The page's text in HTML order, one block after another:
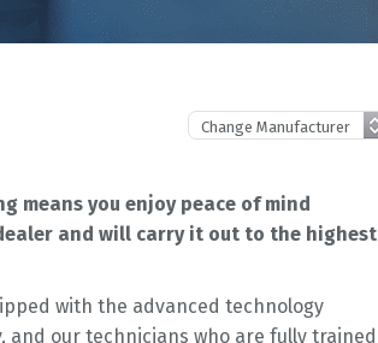
means you enjoy peace of mind
and will carry it out to the highest
with the advanced technology
and our technicians who are fully trained